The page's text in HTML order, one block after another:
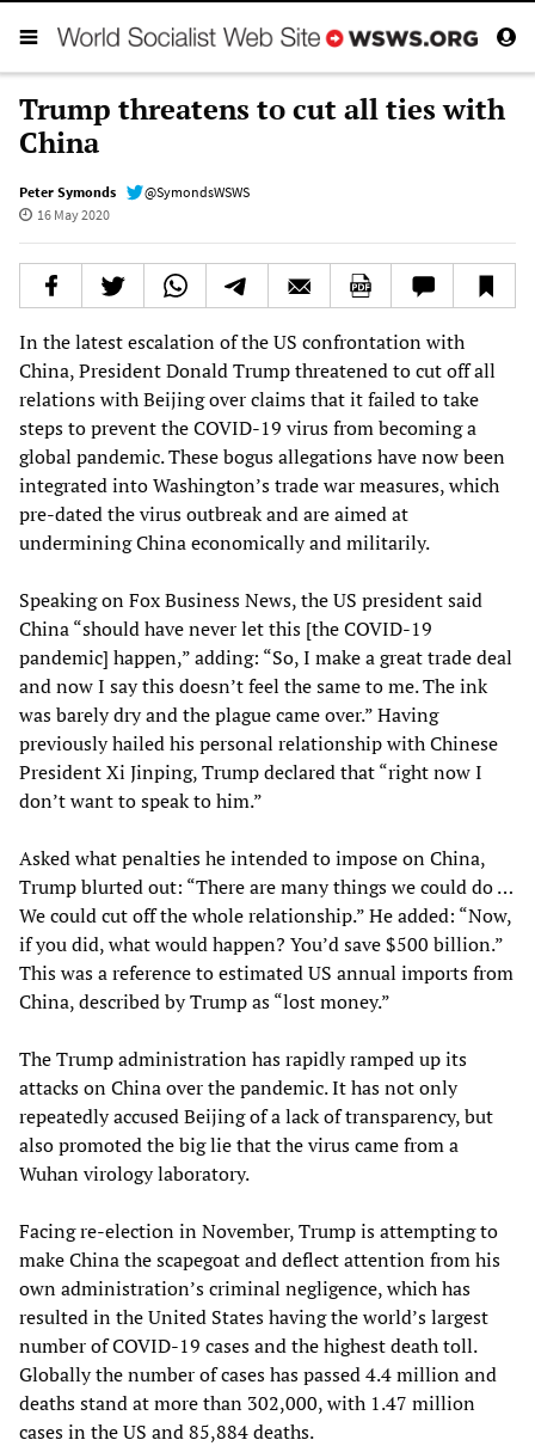
Trump threatens to cut all ties with
China
Peter Symonds
@SymondsWSWS
16 May 2020
In the latest escalation of the US confrontation with
China, President Donald Trump threatened to cut off all
relations with Beijing over claims that it failed to take
steps to prevent the COVID-19 virus from becoming a
global pandemic. These bogus allegations have now been
integrated into Washington’s trade war measures, which
pre-dated the virus outbreak and are aimed at
undermining China economically and militarily.
Speaking on Fox Business News, the US president said
China “should have never let this [the COVID-19
pandemic] happen,” adding: “So, I make a great trade deal
and now I say this doesn’t feel the same to me. The ink
was barely dry and the plague came over.” Having
previously hailed his personal relationship with Chinese
President Xi Jinping, Trump declared that “right now I
don’t want to speak to him.”
Asked what penalties he intended to impose on China,
Trump blurted out: “There are many things we could do …
We could cut off the whole relationship.” He added: “Now,
if you did, what would happen? You’d save $500 billion.”
This was a reference to estimated US annual imports from
China, described by Trump as “lost money.”
The Trump administration has rapidly ramped up its
attacks on China over the pandemic. It has not only
repeatedly accused Beijing of a lack of transparency, but
also promoted the big lie that the virus came from a
Wuhan virology laboratory.
Facing re-election in November, Trump is attempting to
make China the scapegoat and deflect attention from his
own administration’s criminal negligence, which has
resulted in the United States having the world’s largest
number of COVID-19 cases and the highest death toll.
Globally the number of cases has passed 4.4 million and
deaths stand at more than 302,000, with 1.47 million
cases in the US and 85,884 deaths.